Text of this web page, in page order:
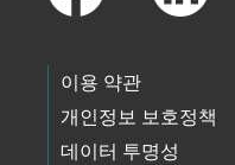
이용 약관
개인정보 보호정책
데이터 투명성